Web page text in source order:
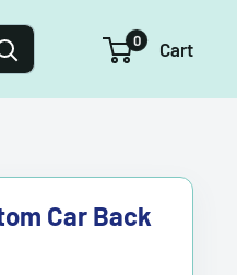
0 Cart
Car Back